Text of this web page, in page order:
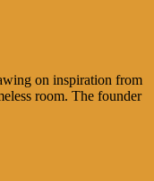
on inspiration from
room. The founder